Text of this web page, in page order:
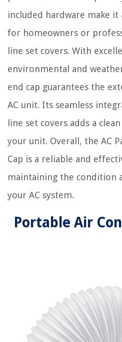
included hardware make it
for homeowners or
line set covers. With
environmental and
end cap guarantees the
AC unit. Its seamless
line set covers adds a
your unit. Overall, the AC
Cap is a reliable and
maintaining the condition
your AC system.
Portable Air